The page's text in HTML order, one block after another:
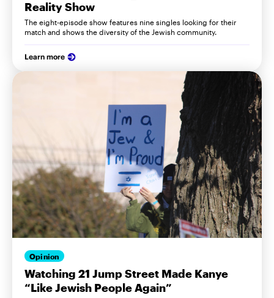
Reality Show
The eight-episode show features nine singles looking for their
match and shows the diversity of the Jewish community.
Learn more
Opinion
Watching 21 Jump Street Made Kanye
“Like Jewish People Again”